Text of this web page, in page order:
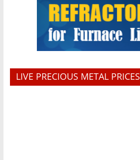
LIVE PRECIOUS METAL PRICES